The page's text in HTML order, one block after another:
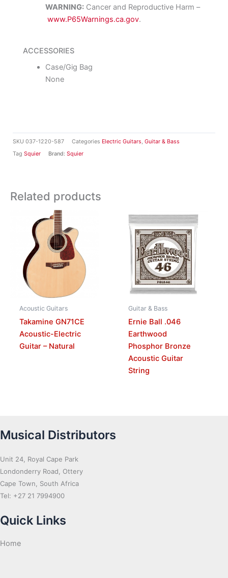
SKU 037-1220-587 Categories Electric Guitars, Guitar & Bass
Tag Squier Brand: Squier
WARNING:Cancer and Reproductive Harm –
www.P65Warnings.ca.gov.
ACCESSORIES
Case/Gig Bag
None
Related products
Acoustic Guitars
Takamine GN71CE
Acoustic-Electric
Guitar – Natural
Guitar & Bass
Ernie Ball .046
Earthwood
Phosphor Bronze
Acoustic Guitar
String
Musical Distributors
Unit 24, Royal Cape Park
Londonderry Road, Ottery
Cape Town, South Africa
Tel: +27 21 7994900
Quick Links
Home